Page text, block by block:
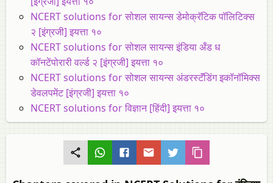
NCERT solutions for सोशल सायन्स डेमोक्रॅटिक पॉलिटिक्स
२ [इंग्रजी] इयत्ता १०
NCERT solutions for सोशल सायन्स इंडिया अँड ध
कॉनटेंपोरारी वर्ल्ड २ [इंग्रजी] इयत्ता १०
NCERT solutions for सोशल सायन्स अंडरस्टॅंडिंग इकॉनॉमिक्स
डेवलपमेंट [इंग्रजी] इयत्ता १०
NCERT solutions for विज्ञान [हिंदी] इयत्ता १०